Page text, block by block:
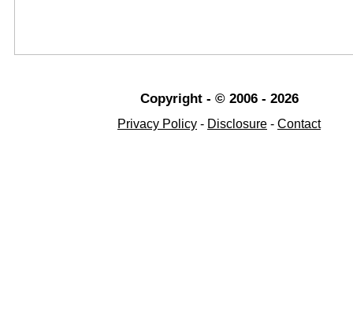
Copyright - © 2006 - 2026
Privacy Policy - Disclosure - Contact